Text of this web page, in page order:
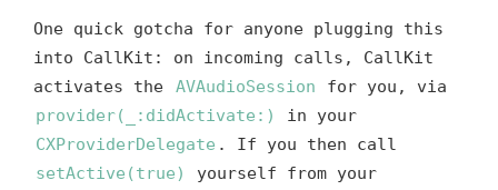
One quick gotcha for anyone plugging this
into CallKit: on incoming calls, CallKit
activates the
AVAudioSession
for you, via
provider(_:didActivate:)
in your
CXProviderDelegate . If you then call
setActive(true)
yourself from your